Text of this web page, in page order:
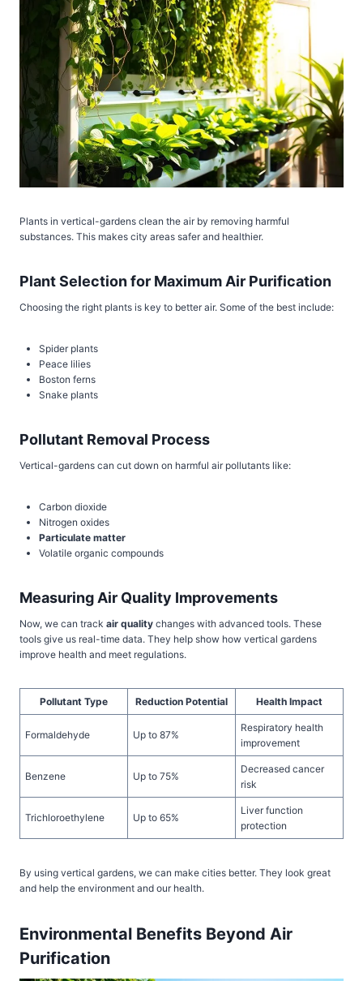
Plants in vertical-gardens clean the air by removing harmful
substances. This makes city areas safer and healthier.
Plant Selection for Maximum Air Purification
Choosing the right plants is key to better air. Some of the best include:
Spider plants
Peace lilies
Boston ferns
Snake plants
Pollutant Removal Process
Vertical-gardens can cut down on harmful air pollutants like:
Carbon dioxide
Nitrogen oxides
Particulate matter
Volatile organic compounds
Measuring Air Quality Improvements
Now, we can track air quality changes with advanced tools. These
tools give us real-time data. They help show how vertical gardens
improve health and meet regulations.
Pollutant Type Reduction Potential Health Impact
Formaldehyde Up to 87%
Respiratory health
improvement
Benzene Up to 75%
Decreased cancer
risk
Trichloroethylene Up to 65%
Liver function
protection
By using vertical gardens, we can make cities better. They look great
and help the environment and our health.
Environmental Benefits Beyond Air
Purification